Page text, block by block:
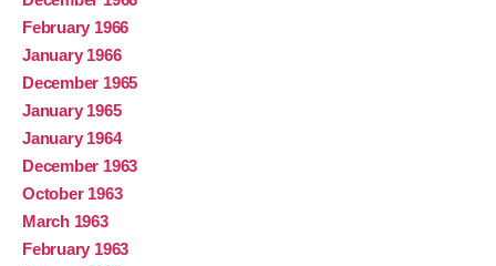
February 1966
January 1966
December 1965
January 1965
January 1964
December 1963
October 1963
March 1963
February 1963